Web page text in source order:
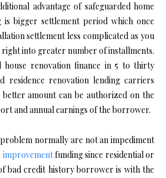
advantage of safeguarded home
bigger settlement period which once
settlement less complicated as you
into greater number of installments.
house renovation finance in 5 to thirty
residence renovation lending carriers
amount can be authorized on the
and annual earnings of the borrower.
normally are not an impediment
improvementfunding since residential or
bad credit history borrower is with the